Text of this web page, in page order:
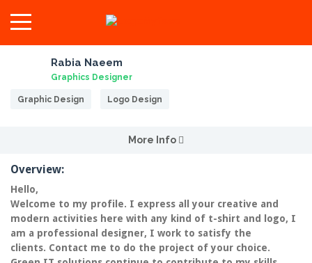
Rabia Naeem
Graphics Designer
Graphic Design Logo Design
More Info
Overview:
Hello,
Welcome to my profile. I express all your creative and
modern activities here with any kind of t-shirt and logo, I
am a professional designer, I work to satisfy the
clients. Contact me to do the project of your choice.